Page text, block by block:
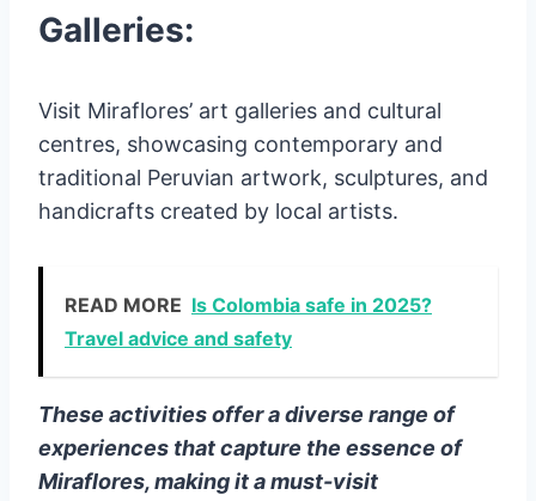
Galleries:
Visit Miraflores’ art galleries and cultural
centres, showcasing contemporary and
traditional Peruvian artwork, sculptures, and
handicrafts created by local artists.
READ MORE Is Colombia safe in 2025?
Travel advice and safety
These activities offer a diverse range of
experiences that capture the essence of
Miraflores, making it a must-visit